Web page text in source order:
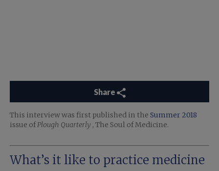
Share
This interview was first published in the Summer 2018
issue ofPlough Quarterly , The Soul of Medicine.
What’s it like to practice medicine